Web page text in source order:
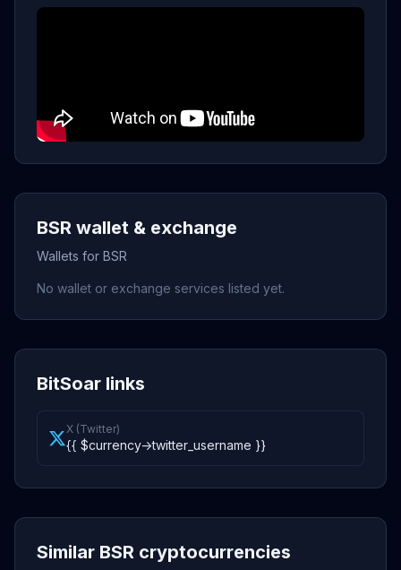
BSR wallet & exchange
Wallets for BSR
No wallet or exchange services listed yet.
BitSoar links
X (Twitter)
{{ $currency->twitter_username }}
Similar BSR cryptocurrencies